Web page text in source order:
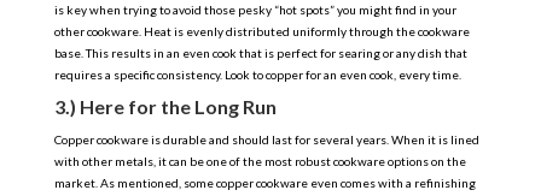
is key when trying to avoid those pesky “hot spots” you might find in your
other cookware. Heat is evenly distributed uniformly through the cookware
base. This results in an even cook that is perfect for searing or any dish that
requires a specific consistency. Look to copper for an even cook, every time.
3.) Here for the Long Run
Copper cookware is durable and should last for several years. When it is lined
with other metals, it can be one of the most robust cookware options on the
market. As mentioned, some copper cookware even comes with a refinishing